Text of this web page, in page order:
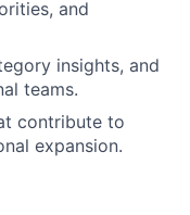
and
insights, and
teams.
contribute to
expansion.